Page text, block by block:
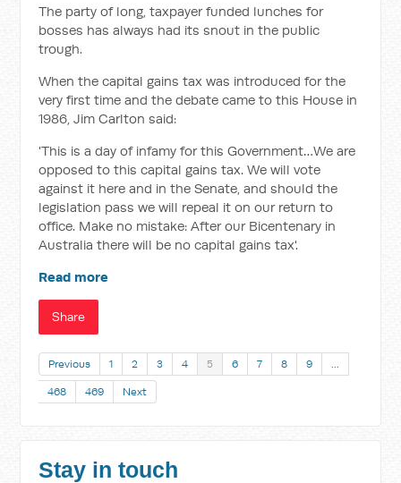
The party of long, taxpayer funded lunches for
bosses has always had its snout in the public
trough.
When the capital gains tax was introduced for the
very first time and the debate came to this House in
1986, Jim Carlton said:
'This is a day of infamy for this Government…We are
opposed to this capital gains tax. We will vote
against it here and in the Senate, and should the
legislation pass we will repeal it on our return to
office. Make no mistake: After our Bicentenary in
Australia there will be no capital gains tax'.
Read more
Share
Previous 1 2 3 4 5 6 7 8 9 …
468 469 Next
Stay in touch